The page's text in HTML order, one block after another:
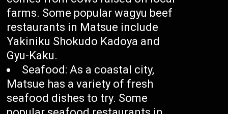
farms. Some popular wagyu beef
restaurants in Matsue include
Yakiniku Shokudo Kadoya and
Gyu-Kaku.
Seafood: As a coastal city,
Matsue has a variety of fresh
seafood dishes to try. Some